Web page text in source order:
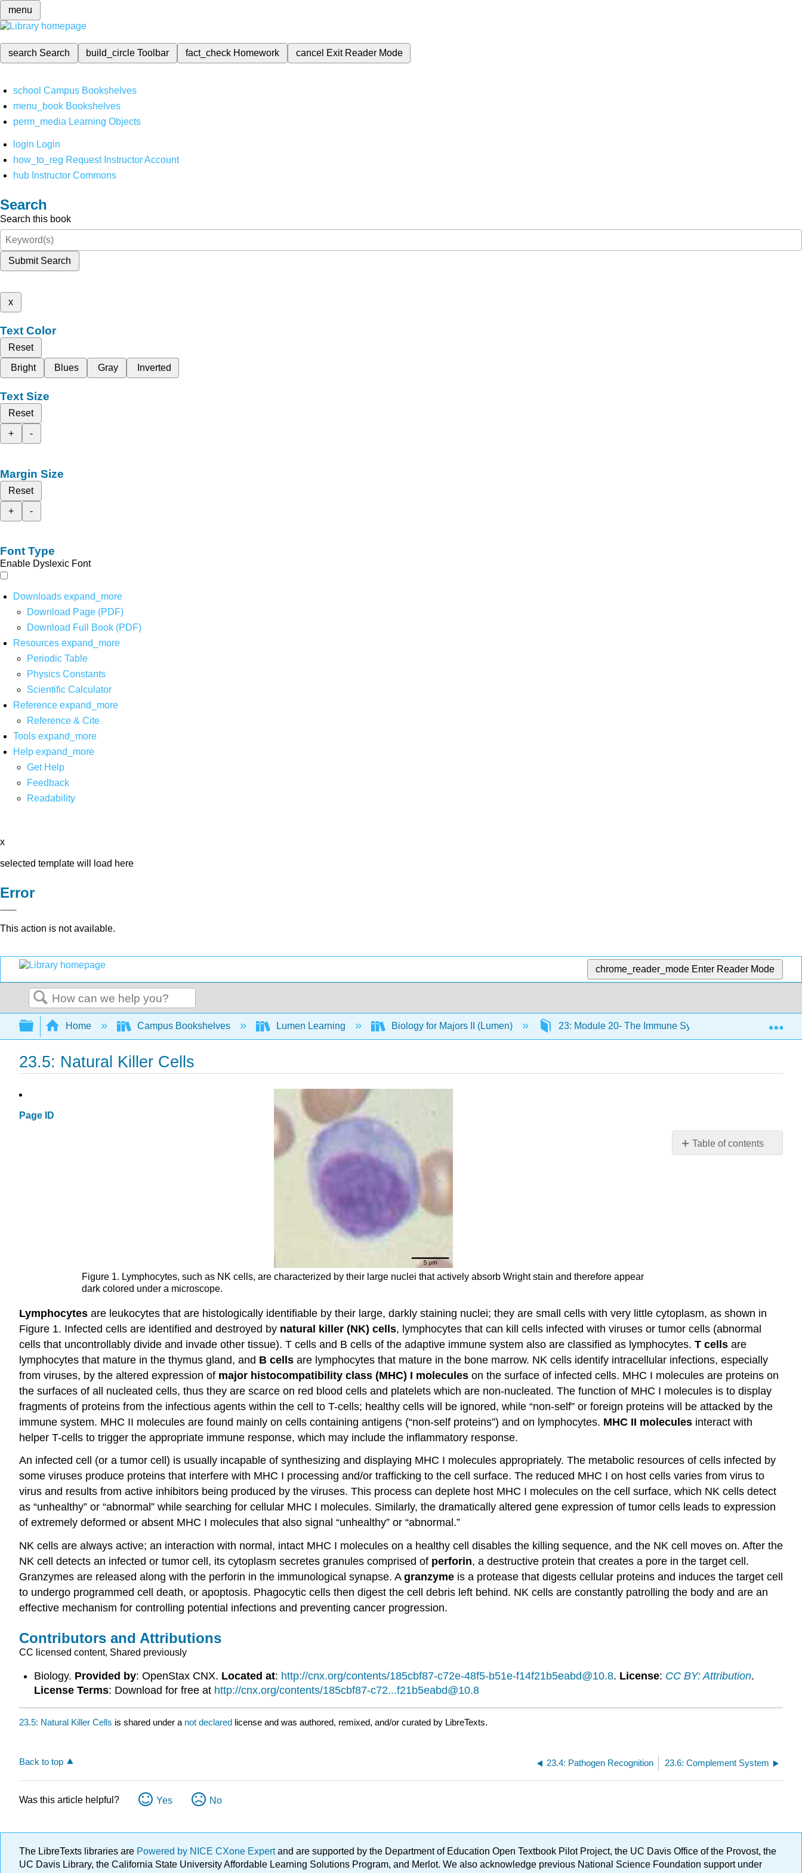
menu
search Search build_circleToolbar fact_check Homework cancel Exit Reader Mode
school Campus Bookshelves
menu_book Bookshelves
perm_media Learning Objects
login Login
how_to_reg Request Instructor Account
hub Instructor Commons
Search
Search this book
Submit Search
x
Text Color
Reset
Bright
Blues Gray Inverted
Text Size
Reset
+
-
Margin Size
Reset
+
-
Font Type
Enable Dyslexic Font
Downloads expand_more
Download Page (PDF)
Download Full Book (PDF)
Resources expand_more
Periodic Table
Physics Constants
Scientific Calculator
Reference expand_more
Reference & Cite
Tools expand_more
Help expand_more
Get Help
Feedback
Readability
x
selected template will load here
Error
This action is not available.
chrome_reader_mode Enter Reader Mode
Search
Expand/collapse global hierarchy
Home Campus Bookshelves Lumen Learning Biology for Majors II (Lumen) 23: Module 20- The Immune System 23.5:
23.5: Natural Killer Cells
Page ID
Table of contents
Figure 1. Lymphocytes, such as NK cells, are characterized by their large nuclei that actively absorb Wright stain and therefore appear
dark colored under a microscope.
Lymphocytes are leukocytes that are histologically identifiable by their large, darkly staining nuclei; they are small cells with very little cytoplasm, as shown in
Figure 1. Infected cells are identified and destroyed by natural killer (NK) cells, lymphocytes that can kill cells infected with viruses or tumor cells (abnormal
cells that uncontrollably divide and invade other tissue). T cells and B cells of the adaptive immune system also are classified as lymphocytes. T cells are
lymphocytes that mature in the thymus gland, and B cells are lymphocytes that mature in the bone marrow. NK cells identify intracellular infections, especially
from viruses, by the altered expression of major histocompatibility class (MHC) I molecules on the surface of infected cells. MHC I molecules are proteins on
the surfaces of all nucleated cells, thus they are scarce on red blood cells and platelets which are non-nucleated. The function of MHC I molecules is to display
fragments of proteins from the infectious agents within the cell to T-cells; healthy cells will be ignored, while “non-self” or foreign proteins will be attacked by the
immune system. MHC II molecules are found mainly on cells containing antigens (“non-self proteins”) and on lymphocytes. MHC II molecules interact with
helper T-cells to trigger the appropriate immune response, which may include the inflammatory response.
An infected cell (or a tumor cell) is usually incapable of synthesizing and displaying MHC I molecules appropriately. The metabolic resources of cells infected by
some viruses produce proteins that interfere with MHC I processing and/or trafficking to the cell surface. The reduced MHC I on host cells varies from virus to
virus and results from active inhibitors being produced by the viruses. This process can deplete host MHC I molecules on the cell surface, which NK cells detect
as “unhealthy” or “abnormal” while searching for cellular MHC I molecules. Similarly, the dramatically altered gene expression of tumor cells leads to expression
of extremely deformed or absent MHC I molecules that also signal “unhealthy” or “abnormal.”
NK cells are always active; an interaction with normal, intact MHC I molecules on a healthy cell disables the killing sequence, and the NK cell moves on. After the
NK cell detects an infected or tumor cell, its cytoplasm secretes granules comprised of perforin, a destructive protein that creates a pore in the target cell.
Granzymes are released along with the perforin in the immunological synapse. A granzyme is a protease that digests cellular proteins and induces the target cell
to undergo programmed cell death, or apoptosis. Phagocytic cells then digest the cell debris left behind. NK cells are constantly patrolling the body and are an
effective mechanism for controlling potential infections and preventing cancer progression.
Contributors and Attributions
CC licensed content, Shared previously
Biology. Provided by: OpenStax CNX. Located at: http://cnx.org/contents/185cbf87-c72e-48f5-b51e-f14f21b5eabd@10.8. License: CC BY: Attribution.
License Terms: Download for free at http://cnx.org/contents/185cbf87-c72...f21b5eabd@10.8
23.5: Natural Killer Cells is shared under a not declared license and was authored, remixed, and/or curated by LibreTexts.
Back to top 23.4: Pathogen Recognition 23.6: Complement System
Was this article helpful? Yes No
The LibreTexts libraries are Powered by NICE CXone Expertand are supported by the Department of Education Open Textbook Pilot Project, the UC Davis Office of the Provost, the
UC Davis Library, the California State University Affordable Learning Solutions Program, and Merlot. We also acknowledge previous National Science Foundation support under